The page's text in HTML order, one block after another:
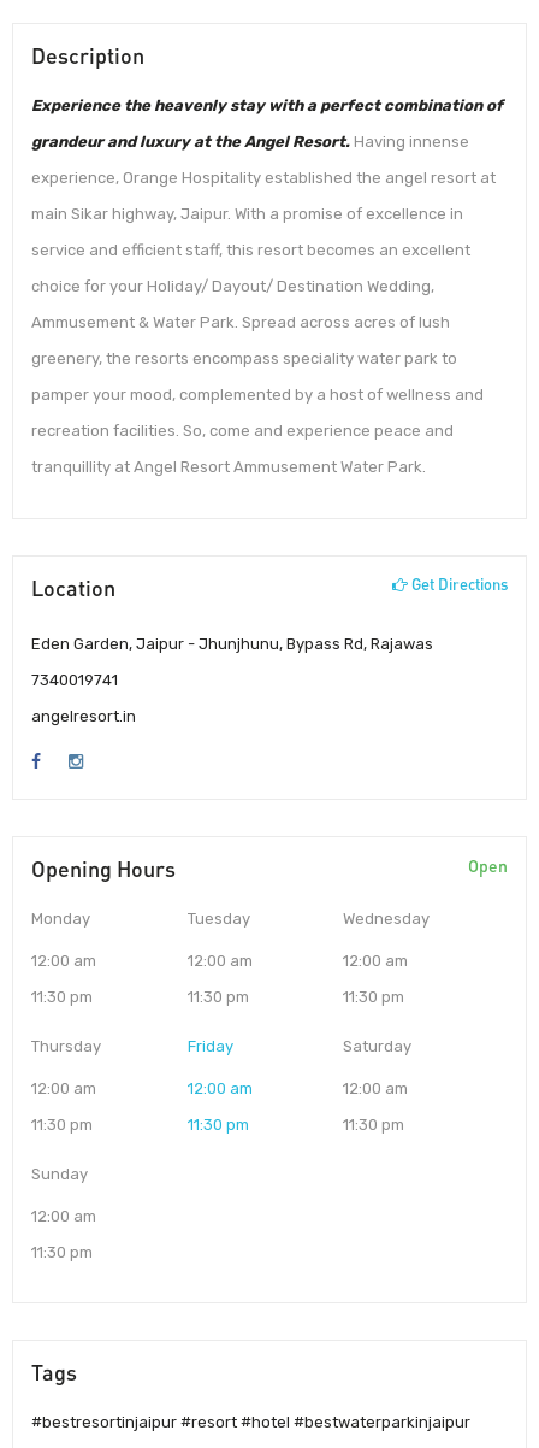
Description
Experience the heavenly stay with a perfect combination of
grandeur and luxury at the Angel Resort. Having innense
experience, Orange Hospitality established the angel resort at
main Sikar highway, Jaipur. With a promise of excellence in
service and efficient staff, this resort becomes an excellent
choice for your Holiday/ Dayout/ Destination Wedding,
Ammusement & Water Park. Spread across acres of lush
greenery, the resorts encompass speciality water park to
pamper your mood, complemented by a host of wellness and
recreation facilities. So, come and experience peace and
tranquillity at Angel Resort Ammusement Water Park.
Location Get Directions
Eden Garden, Jaipur - Jhunjhunu, Bypass Rd, Rajawas
7340019741
angelresort.in
Opening Hours Open
Monday
12:00 am
11:30 pm
Tuesday
12:00 am
11:30 pm
Wednesday
12:00 am
11:30 pm
Thursday
12:00 am
11:30 pm
Friday
12:00 am
11:30 pm
Saturday
12:00 am
11:30 pm
Sunday
12:00 am
11:30 pm
Tags
#bestresortinjaipur #resort #hotel #bestwaterparkinjaipur